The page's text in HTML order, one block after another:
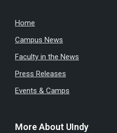
Home
Campus News
Faculty in the News
Press Releases
Events & Camps
More About UIndy